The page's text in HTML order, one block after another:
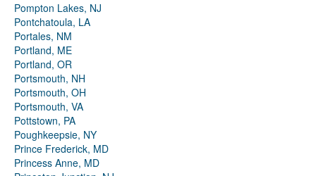
Pompton Lakes, NJ
Pontchatoula, LA
Portales, NM
Portland, ME
Portland, OR
Portsmouth, NH
Portsmouth, OH
Portsmouth, VA
Pottstown, PA
Poughkeepsie, NY
Prince Frederick, MD
Princess Anne, MD